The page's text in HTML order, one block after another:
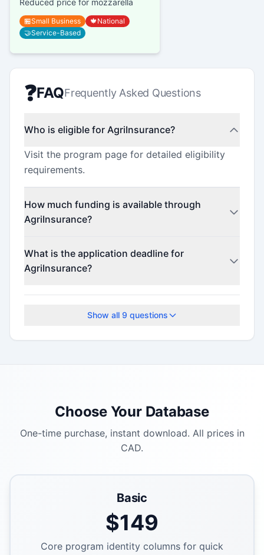
Reduced price for mozzarella
🏪Small Business 🍁National
🤝Service-Based
❓FAQFrequently Asked Questions
Who is eligible for AgriInsurance?
Visit the program page for detailed eligibility
requirements.
How much funding is available through
AgriInsurance?
details.
What is the application deadline for
AgriInsurance?
The application deadline is September 29,
Show all 9 questions
Choose Your Database
One-time purchase, instant download. All prices in
CAD.
Basic
$149
Core program identity columns for quick